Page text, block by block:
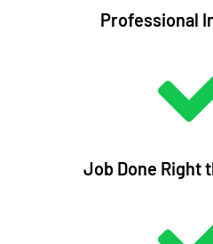
Professional
Job Done Right